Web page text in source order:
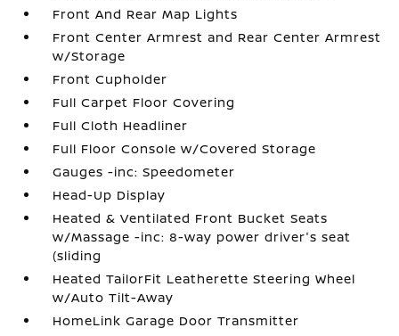
Front And Rear Map Lights
Front Center Armrest and Rear Center Armrest
w/Storage
Front Cupholder
Full Carpet Floor Covering
Full Cloth Headliner
Full Floor Console w/Covered Storage
Gauges -inc: Speedometer
Head-Up Display
Heated & Ventilated Front Bucket Seats
w/Massage -inc: 8-way power driver's seat
(sliding
Heated TailorFit Leatherette Steering Wheel
w/Auto Tilt-Away
HomeLink Garage Door Transmitter